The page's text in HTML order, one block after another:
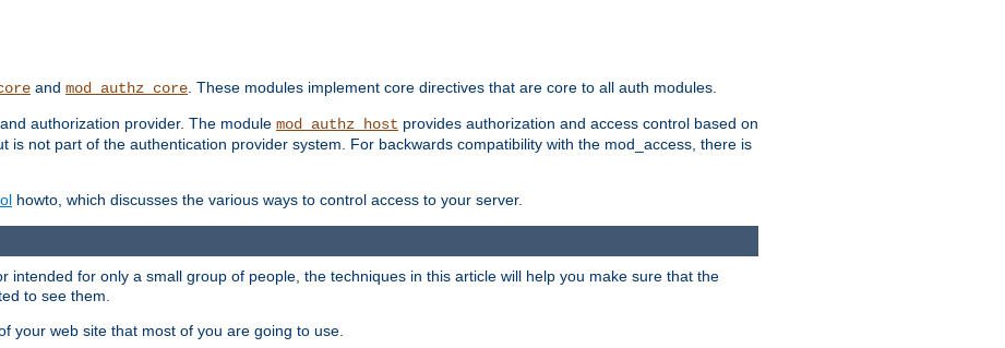
and mod_authz_core . These modules implement core directives that are core to all auth modules.
authorization provider. The module mod_authz_host provides authorization and access control based on
is not part of the authentication provider system. For backwards compatibility with the mod_access, there is
howto, which discusses the various ways to control access to your server.
intended for only a small group of people, the techniques in this article will help you make sure that the
to see them.
your web site that most of you are going to use.